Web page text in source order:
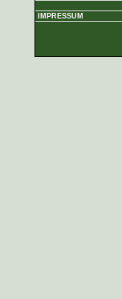
IMPRESSUM